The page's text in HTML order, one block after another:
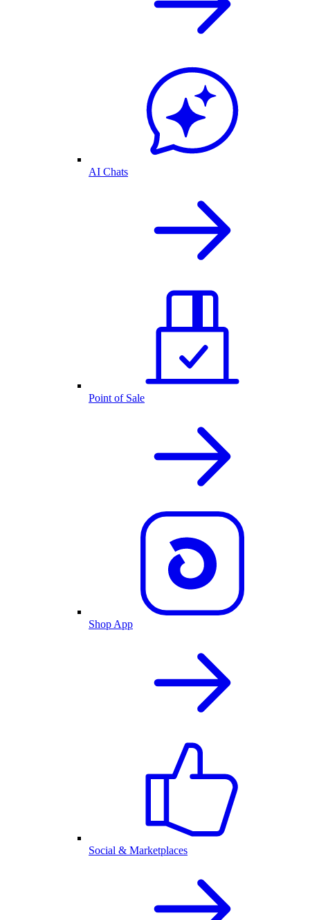
AI Chats
Point of Sale
Shop App
Social & Marketplaces